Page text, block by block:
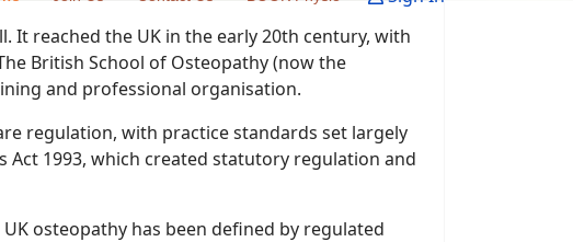
It reached the UK in the early 20th century, with
British School of Osteopathy (now the
and professional organisation.
regulation, with practice standards set largely
1993, which created statutory regulation and
osteopathy has been defined by regulated